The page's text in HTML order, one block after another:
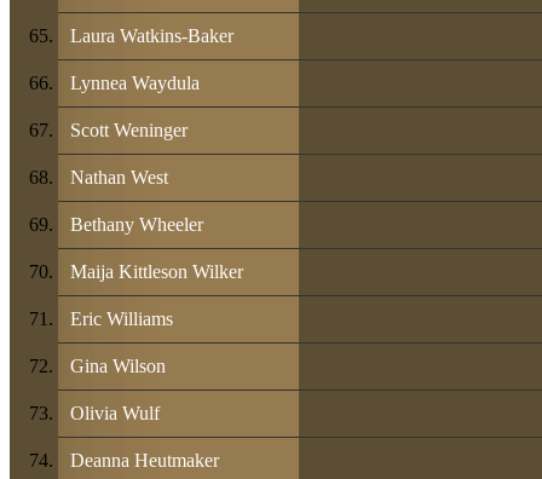
Laura Watkins-Baker
Lynnea Waydula
Scott Weninger
Nathan West
Bethany Wheeler
Maija Kittleson Wilker
Eric Williams
Gina Wilson
Olivia Wulf
Deanna Heutmaker